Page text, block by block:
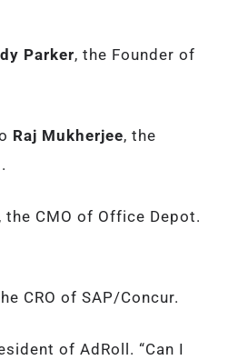
Parker, the Founder of
Raj Mukherjee, the
, the CMO of Office Depot.
CRO of SAP/Concur.
of AdRoll. “Can I